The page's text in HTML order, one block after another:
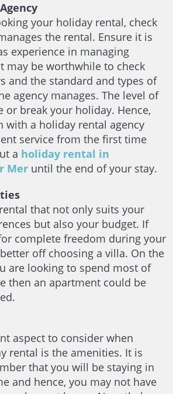
your holiday rental, check
the rental. Ensure it is
experience in managing
may be worthwhile to check
and the standard and types of
agency manages. The level of
or break your holiday. Hence,
with a holiday rental agency
service from the first time
a holiday rental in
Meruntil the end of your stay.
that not only suits your
but also your budget. If
complete freedom during your
off choosing a villa. On the
are looking to spend most of
then an apartment could be
aspect to consider when
rental is the amenities. It is
that you will be staying in
and hence, you may not have